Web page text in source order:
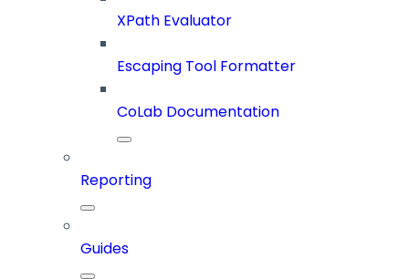
XPath Evaluator
Escaping Tool Formatter
CoLab Documentation
Reporting
Guides